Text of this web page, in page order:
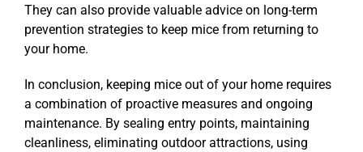
They can also provide valuable advice on long-term
prevention strategies to keep mice from returning to
your home.
In conclusion, keeping mice out of your home requires
a combination of proactive measures and ongoing
maintenance. By sealing entry points, maintaining
cleanliness, eliminating outdoor attractions, using